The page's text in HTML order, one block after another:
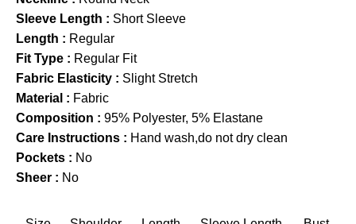
Sleeve Length : Short Sleeve
Length : Regular
Fit Type : Regular Fit
Fabric Elasticity : Slight Stretch
Material : Fabric
Composition : 95% Polyester, 5% Elastane
Care Instructions : Hand wash,do not dry clean
Pockets : No
Sheer : No